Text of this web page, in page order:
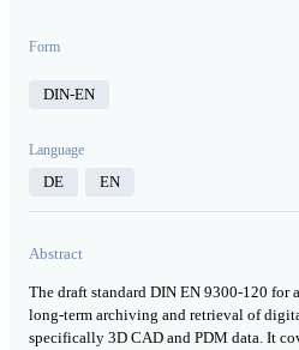
Form
DIN-EN
Language
DE EN
Abstract
The draft standard DIN EN 9300-120 for
long-term archiving and retrieval of
specifically 3D CAD and PDM data. It